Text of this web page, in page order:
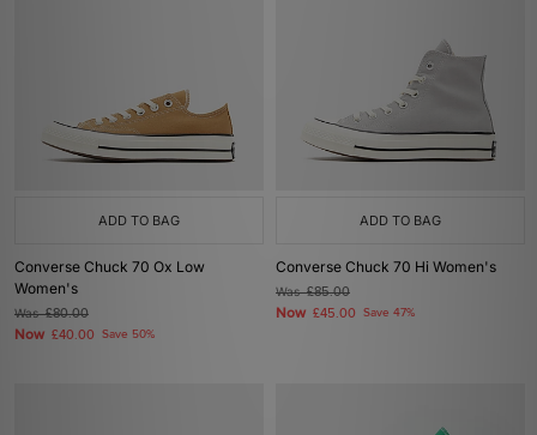
ADD TO BAG
Converse Chuck 70 Ox Low
Women's
Was£80.00
Now £40.00 Save 50%
ADD TO BAG
Converse Chuck 70 Hi Women's
Was£85.00
Now £45.00 Save 47%